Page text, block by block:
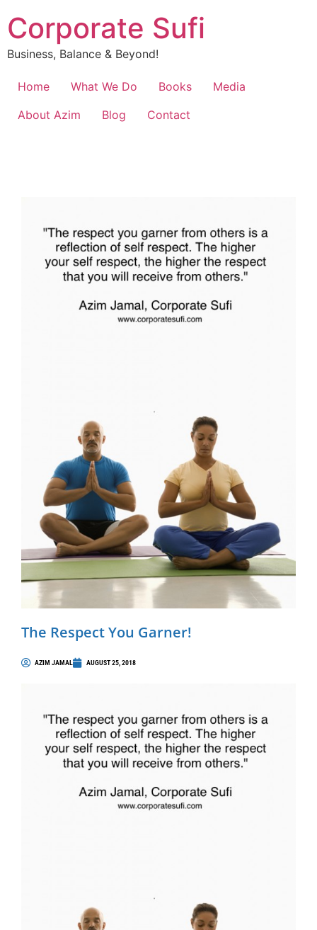
Corporate Sufi
Business, Balance & Beyond!
Home What We Do Books
Media
About Azim
Blog Contact
The Respect You Garner!
AZIM JAMAL AUGUST 25, 2018